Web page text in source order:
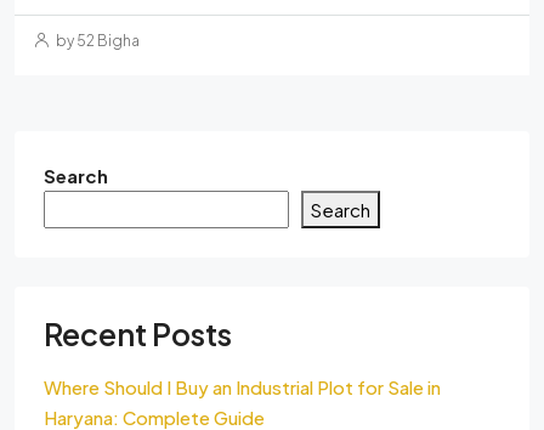
by 52 Bigha
Search
Search
Recent Posts
Where Should I Buy an Industrial Plot for Sale in
Haryana: Complete Guide